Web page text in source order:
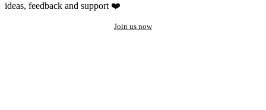
ideas, feedback and support ❤️
Join us now